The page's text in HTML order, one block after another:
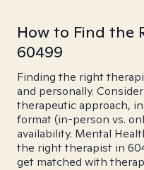
How to Find the
60499
Finding the right
and personally.
therapeutic approach,
format (in-person vs.
availability. Mental
the right therapist in
get matched with